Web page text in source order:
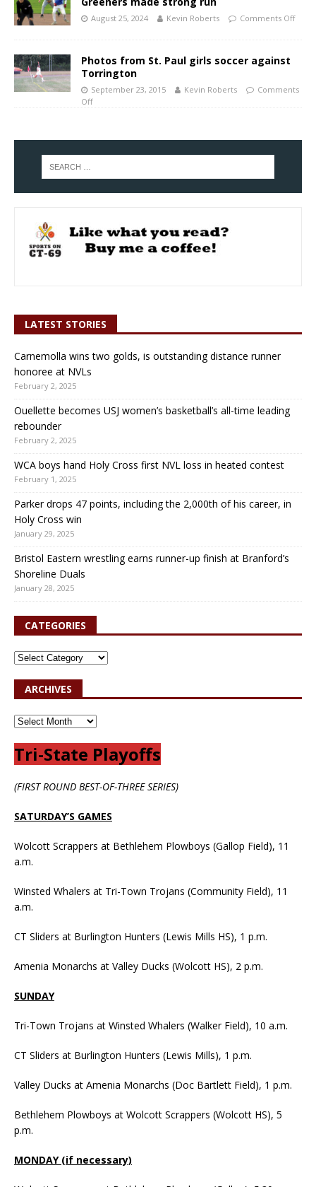
August 25, 2024 Kevin Roberts Comments Off
Photos from St. Paul girls soccer against
Torrington
September 23, 2015 Kevin Roberts
Comments
Off
LATEST STORIES
Carnemolla wins two golds, is outstanding distance runner
honoree at NVLs
February 2, 2025
Ouellette becomes USJ women’s basketball’s all-time leading
rebounder
February 2, 2025
WCA boys hand Holy Cross first NVL loss in heated contest
February 1, 2025
Parker drops 47 points, including the 2,000th of his career, in
Holy Cross win
January 29, 2025
Bristol Eastern wrestling earns runner-up finish at Branford’s
Shoreline Duals
January 28, 2025
CATEGORIES
ARCHIVES
Tri-State Playoffs
(FIRST ROUND BEST-OF-THREE SERIES)
SATURDAY’S GAMES
Wolcott Scrappers at Bethlehem Plowboys (Gallop Field), 11
a.m.
Winsted Whalers at Tri-Town Trojans (Community Field), 11
a.m.
CT Sliders at Burlington Hunters (Lewis Mills HS), 1 p.m.
Amenia Monarchs at Valley Ducks (Wolcott HS), 2 p.m.
SUNDAY
Tri-Town Trojans at Winsted Whalers (Walker Field), 10 a.m.
CT Sliders at Burlington Hunters (Lewis Mills), 1 p.m.
Valley Ducks at Amenia Monarchs (Doc Bartlett Field), 1 p.m.
Bethlehem Plowboys at Wolcott Scrappers (Wolcott HS), 5
p.m.
MONDAY (if necessary)